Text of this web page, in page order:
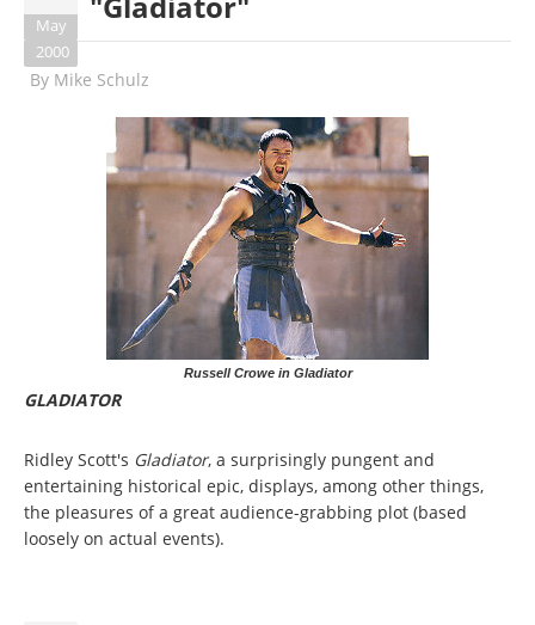
May
2000
By Mike Schulz
Russell Crowe in Gladiator
GLADIATOR
Ridley Scott's Gladiator, a surprisingly pungent and
entertaining historical epic, displays, among other things,
the pleasures of a great audience-grabbing plot (based
loosely on actual events).